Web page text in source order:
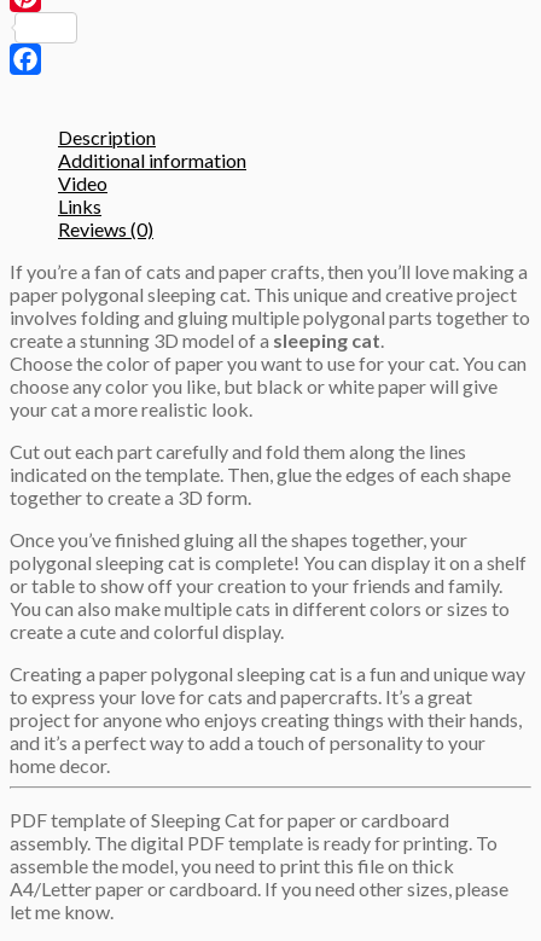
3D
Papercraft
template
quantity
Description
Additional information
Video
Links
Reviews (0)
If you’re a fan of cats and paper crafts, then you’ll love making a
paper polygonal sleeping cat. This unique and creative project
involves folding and gluing multiple polygonal parts together to
create a stunning 3D model of a sleeping cat.
Choose the color of paper you want to use for your cat. You can
choose any color you like, but black or white paper will give
your cat a more realistic look.
Cut out each part carefully and fold them along the lines
indicated on the template. Then, glue the edges of each shape
together to create a 3D form.
Once you’ve finished gluing all the shapes together, your
polygonal sleeping cat is complete! You can display it on a shelf
or table to show off your creation to your friends and family.
You can also make multiple cats in different colors or sizes to
create a cute and colorful display.
Creating a paper polygonal sleeping cat is a fun and unique way
to express your love for cats and papercrafts. It’s a great
project for anyone who enjoys creating things with their hands,
and it’s a perfect way to add a touch of personality to your
home decor.
PDF template of Sleeping Cat for paper or cardboard
assembly. The digital PDF template is ready for printing. To
assemble the model, you need to print this file on thick
A4/Letter paper or cardboard. If you need other sizes, please
let me know.